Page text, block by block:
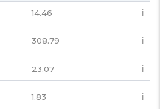
14.46 ℹ️
308.79 ℹ️
23.07 ℹ️
1.83 ℹ️